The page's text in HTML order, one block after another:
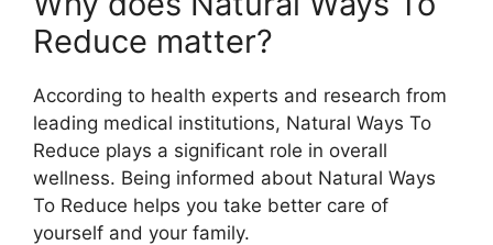
Reduce matter?
According to health experts and research from
leading medical institutions, Natural Ways To
Reduce plays a significant role in overall
wellness. Being informed about Natural Ways
To Reduce helps you take better care of
yourself and your family.